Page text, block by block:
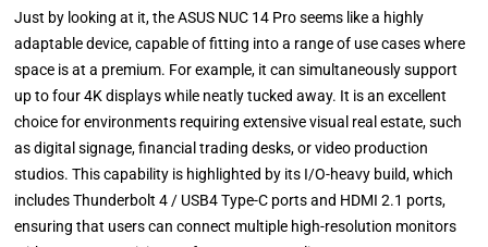
Just by looking at it, the ASUS NUC 14 Pro seems like a highly
adaptable device, capable of fitting into a range of use cases where
space is at a premium. For example, it can simultaneously support
up to four 4K displays while neatly tucked away. It is an excellent
choice for environments requiring extensive visual real estate, such
as digital signage, financial trading desks, or video production
studios. This capability is highlighted by its I/O-heavy build, which
includes Thunderbolt 4 / USB4 Type-C ports and HDMI 2.1 ports,
ensuring that users can connect multiple high-resolution monitors